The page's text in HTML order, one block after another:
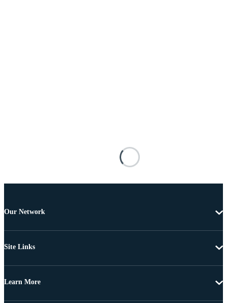
Our Network
Site Links
Learn More